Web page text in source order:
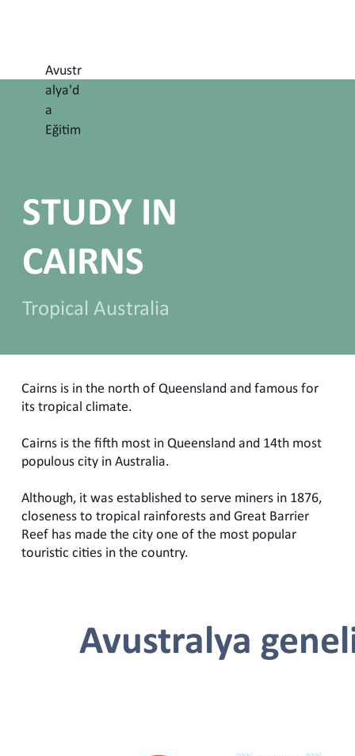
Avustr
alya'd
a
Eğitim
STUDY IN
CAIRNS
Tropical Australia
Cairns is in the north of Queensland and famous for
its tropical climate.
Cairns is the fifth most in Queensland and 14th most
populous city in Australia.
Although, it was established to serve miners in 1876,
closeness to tropical rainforests and Great Barrier
Reef has made the city one of the most popular
touristic cities in the country.
Avustralya